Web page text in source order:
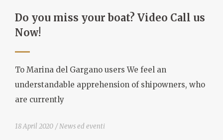
Do you miss your boat? Video Call us
Now!
To Marina del Gargano users We feel an
understandable apprehension of shipowners, who
are currently
18 April 2020 News ed eventi